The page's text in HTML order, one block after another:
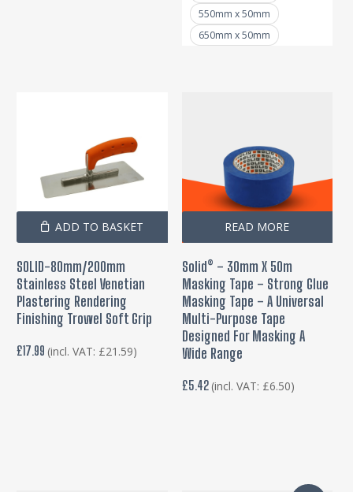
550mm x 50mm
650mm x 50mm
ADD TO BASKET
SOLID-80mm/200mm
Stainless Steel Venetian
Plastering Rendering
Finishing Trowel Soft Grip
£17.99 (incl. VAT: £21.59)
READ MORE
Solid® – 30mm X 50m
Masking Tape – Strong Glue
Masking Tape – A Universal
Multi-Purpose Tape
Designed For Masking A
Wide Range
£5.42 (incl. VAT: £6.50)